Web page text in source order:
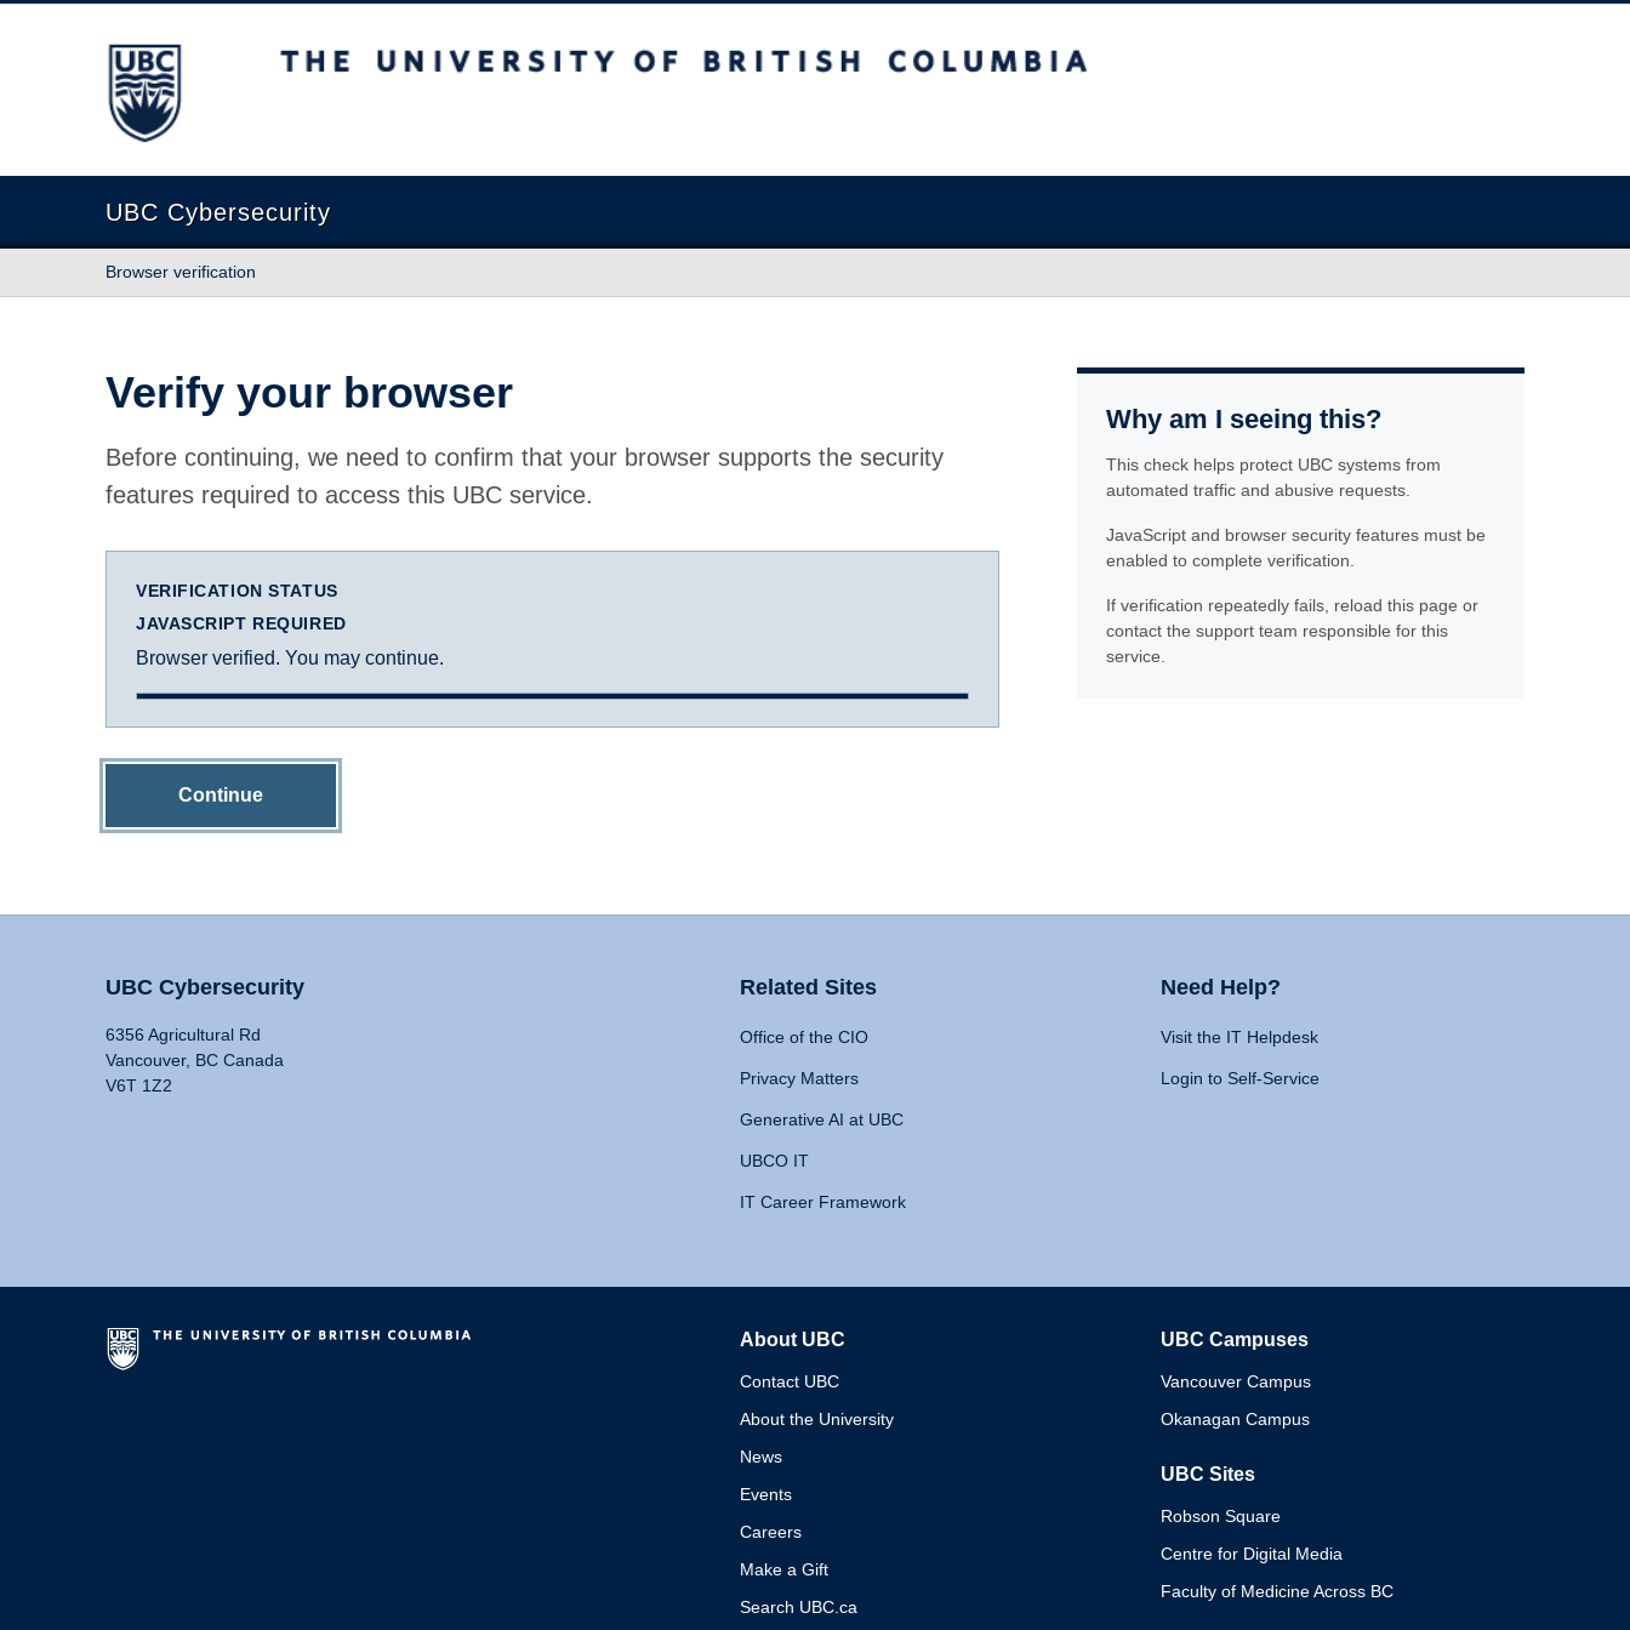
The University of British Columbia
UBC Cybersecurity
Browser verification
Verify your browser
Before continuing, we need to confirm that your browser supports the security
features required to access this UBC service.
VERIFICATION STATUS
JAVASCRIPT REQUIRED
Browser verified. You may continue.
Continue
Why am I seeing this?
This check helps protect UBC systems from
automated traffic and abusive requests.
JavaScript and browser security features must be
enabled to complete verification.
If verification repeatedly fails, reload this page or
contact the support team responsible for this
service.
UBC Cybersecurity
6356 Agricultural Rd
Vancouver, BC Canada
V6T 1Z2
Related Sites
Office of the CIO
Privacy Matters
Generative AI at UBC
UBCO IT
IT Career Framework
Need Help?
Visit the IT Helpdesk
Login to Self-Service
About UBC
Contact UBC
About the University
News
Events
Careers
Make a Gift
Search UBC.ca
UBC Campuses
Vancouver Campus
Okanagan Campus
UBC Sites
Robson Square
Centre for Digital Media
Faculty of Medicine Across BC